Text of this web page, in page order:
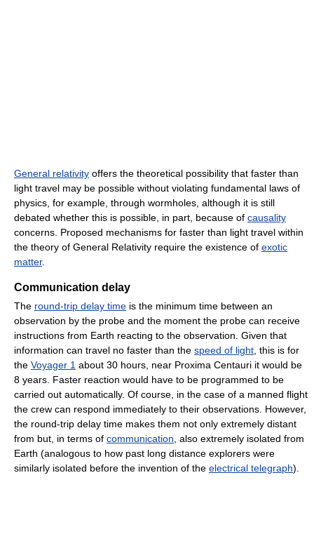
General relativity offers the theoretical possibility that faster than
light travel may be possible without violating fundamental laws of
physics, for example, through wormholes, although it is still
debated whether this is possible, in part, because of causality
concerns. Proposed mechanisms for faster than light travel within
the theory of General Relativity require the existence of exotic
matter.
Communication delay
The round-trip delay time is the minimum time between an
observation by the probe and the moment the probe can receive
instructions from Earth reacting to the observation. Given that
information can travel no faster than the speed of light , this is for
the Voyager 1 about 30 hours, near Proxima Centauri it would be
8 years. Faster reaction would have to be programmed to be
carried out automatically. Of course, in the case of a manned flight
the crew can respond immediately to their observations. However,
the round-trip delay time makes them not only extremely distant
from but, in terms of communication , also extremely isolated from
Earth (analogous to how past long distance explorers were
similarly isolated before the invention of the electrical telegraph).